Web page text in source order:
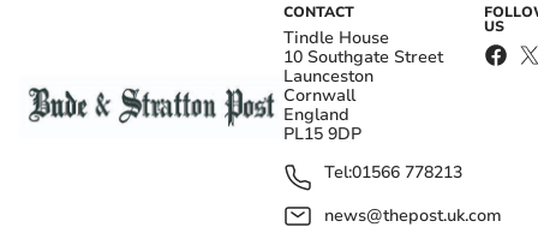
CONTACT
Tindle House
10 Southgate Street
Launceston
Cornwall
England
PL15 9DP
Tel:01566 778213
news@thepost.uk.com
US